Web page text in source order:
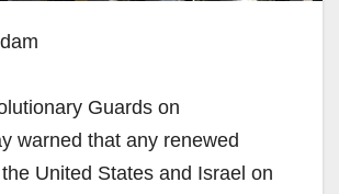
Guards on
warned that any renewed
United States and Israel on